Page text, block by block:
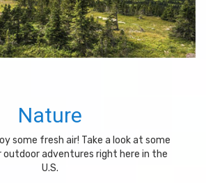
Nature
some fresh air! Take a look at some
outdoor adventures right here in the
U.S.